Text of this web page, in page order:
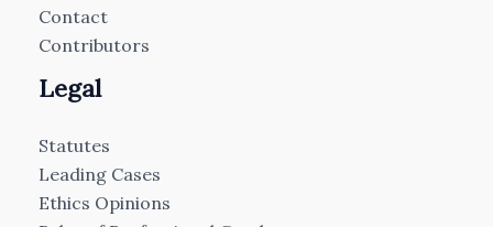
Contact
Contributors
Legal
Statutes
Leading Cases
Ethics Opinions